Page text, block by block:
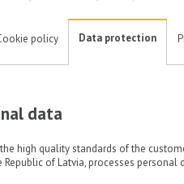
policy Data protection
data
high quality standards of the
of Latvia, processes